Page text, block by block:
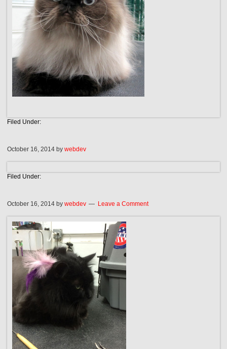
Filed Under:
October 16, 2014 bywebdev
Filed Under:
October 16, 2014 bywebdev Leave a Comment